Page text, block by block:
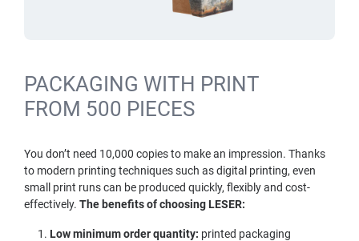
PACKAGING WITH PRINT
FROM 500 PIECES
You don’t need 10,000 copies to make an impression. Thanks
to modern printing techniques such as digital printing, even
small print runs can be produced quickly, flexibly and cost-
effectively. The benefits of choosing LESER:
Low minimum order quantity: printed packaging